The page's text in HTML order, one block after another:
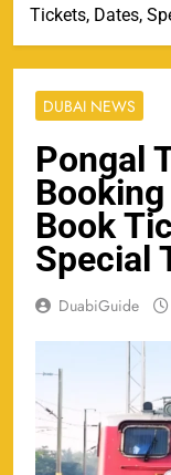
Tickets, Dates,
DUBAI NEWS
Pongal
Book
Special
DuabiGuide